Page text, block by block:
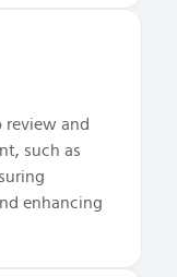
and
such as
enhancing